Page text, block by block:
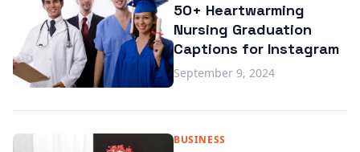
50+ Heartwarming
Nursing Graduation
Captions for Instagram
September 9, 2024
BUSINESS